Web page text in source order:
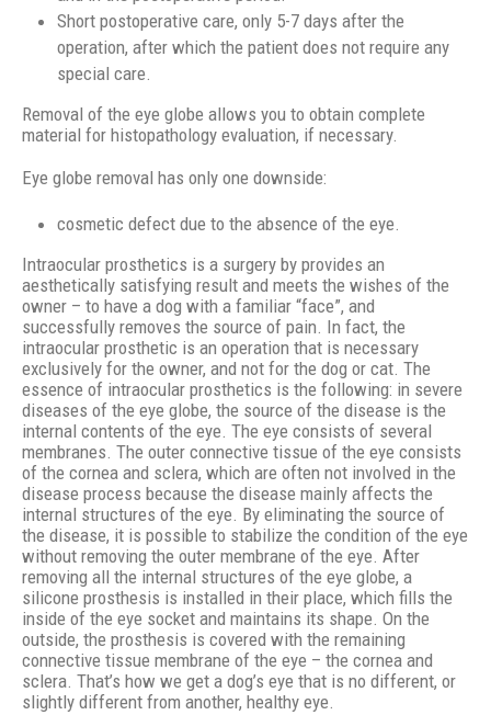
Short postoperative care, only 5-7 days after the
operation, after which the patient does not require any
special care.
Removal of the eye globe allows you to obtain complete
material for histopathology evaluation, if necessary.
Eye globe removal has only one downside:
cosmetic defect due to the absence of the eye.
Intraocular prosthetics is a surgery by provides an
aesthetically satisfying result and meets the wishes of the
owner – to have a dog with a familiar “face”, and
successfully removes the source of pain. In fact, the
intraocular prosthetic is an operation that is necessary
exclusively for the owner, and not for the dog or cat. The
essence of intraocular prosthetics is the following: in severe
diseases of the eye globe, the source of the disease is the
internal contents of the eye. The eye consists of several
membranes. The outer connective tissue of the eye consists
of the cornea and sclera, which are often not involved in the
disease process because the disease mainly affects the
internal structures of the eye. By eliminating the source of
the disease, it is possible to stabilize the condition of the eye
without removing the outer membrane of the eye. After
removing all the internal structures of the eye globe, a
silicone prosthesis is installed in their place, which fills the
inside of the eye socket and maintains its shape. On the
outside, the prosthesis is covered with the remaining
connective tissue membrane of the eye – the cornea and
sclera. That’s how we get a dog’s eye that is no different, or
slightly different from another, healthy eye.